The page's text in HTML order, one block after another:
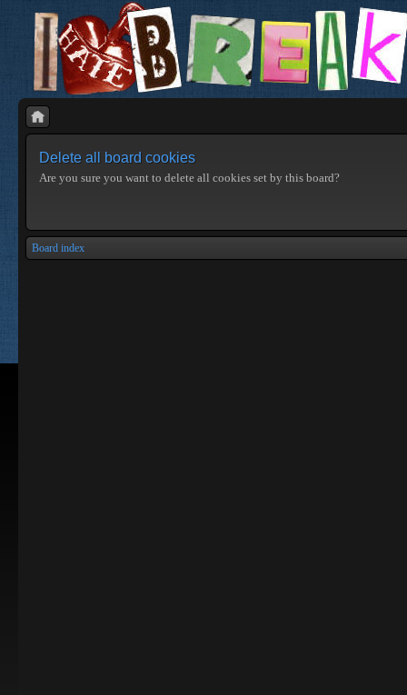
Delete all board cookies
Are you sure you want to delete all cookies set by this board?
Board index